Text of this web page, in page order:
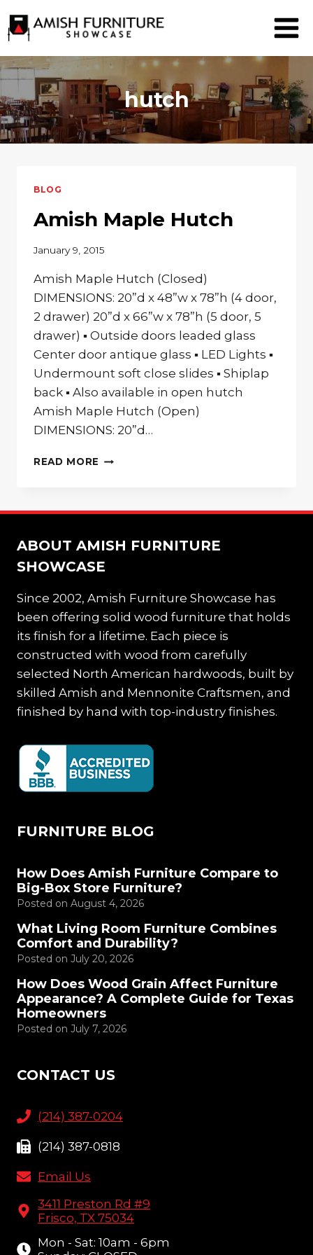
to
hutch
BLOG
Amish Maple Hutch
January 9, 2015
Amish Maple Hutch (Closed)
DIMENSIONS: 20”d x 48”w x 78”h (4 door,
2 drawer) 20”d x 66”w x 78”h (5 door, 5
drawer) ▪ Outside doors leaded glass
Center door antique glass ▪ LED Lights ▪
Undermount soft close slides ▪ Shiplap
back ▪ Also available in open hutch
Amish Maple Hutch (Open)
DIMENSIONS: 20”d…
READ MORE AMISH
ABOUT AMISH FURNITURE
SHOWCASE
Since 2002, Amish Furniture Showcase has
been offering solid wood furniture that holds
its finish for a lifetime. Each piece is
constructed with wood from carefully
selected North American hardwoods, built by
skilled Amish and Mennonite Craftsmen, and
finished by hand with top-industry finishes.
FURNITURE BLOG
How Does Amish Furniture Compare to
Big-Box Store Furniture?
Posted on August 4, 2026
What Living Room Furniture Combines
Comfort and Durability?
Posted on July 20, 2026
How Does Wood Grain Affect Furniture
Appearance? A Complete Guide for Texas
Homeowners
Posted on July 7, 2026
CONTACT US
(214) 387-0204
(214) 387-0818
Email Us
3411 Preston Rd #9
Frisco, TX 75034
Mon - Sat: 10am - 6pm